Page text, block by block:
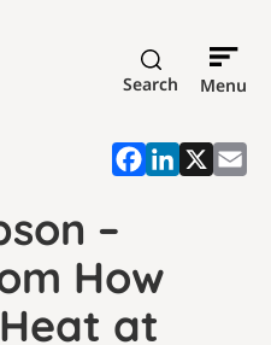
Search Menu
–
How
at